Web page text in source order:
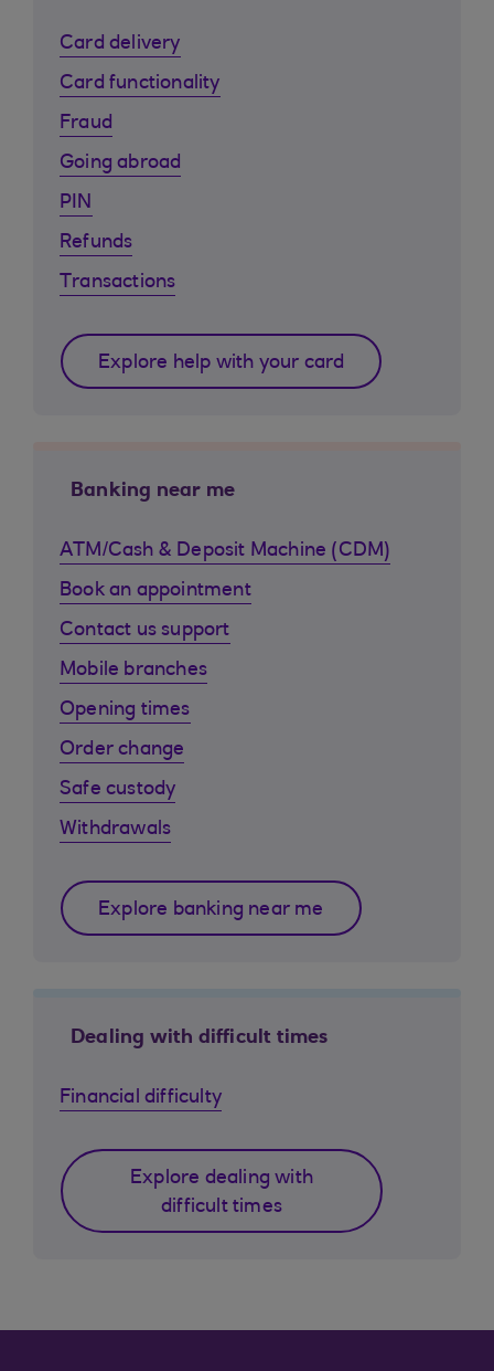
Card delivery
Card functionality
Fraud
Going abroad
PIN
Refunds
Transactions
Explore help with your card
Banking near me
ATM/Cash & Deposit Machine (CDM)
Book an appointment
Contact us support
Mobile branches
Opening times
Order change
Safe custody
Withdrawals
Explore banking near me
Dealing with difficult times
Financial difficulty
Explore dealing with
difficult times